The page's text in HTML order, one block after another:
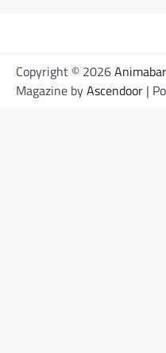
Copyright © 2026
Magazine byAscendoor |